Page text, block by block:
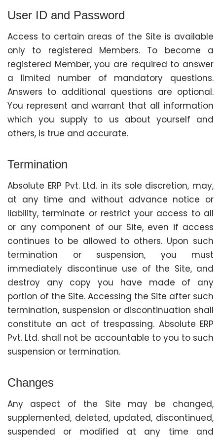
User ID and Password
Access to certain areas of the Site is available
only to registered Members. To become a
registered Member, you are required to answer
a limited number of mandatory questions.
Answers to additional questions are optional.
You represent and warrant that all information
which you supply to us about yourself and
others, is true and accurate.
Termination
Absolute ERP Pvt. Ltd. in its sole discretion, may,
at any time and without advance notice or
liability, terminate or restrict your access to all
or any component of our Site, even if access
continues to be allowed to others. Upon such
termination or suspension, you must
immediately discontinue use of the Site, and
destroy any copy you have made of any
portion of the Site. Accessing the Site after such
termination, suspension or discontinuation shall
constitute an act of trespassing. Absolute ERP
Pvt. Ltd. shall not be accountable to you to such
suspension or termination.
Changes
Any aspect of the Site may be changed,
supplemented, deleted, updated, discontinued,
suspended or modified at any time and